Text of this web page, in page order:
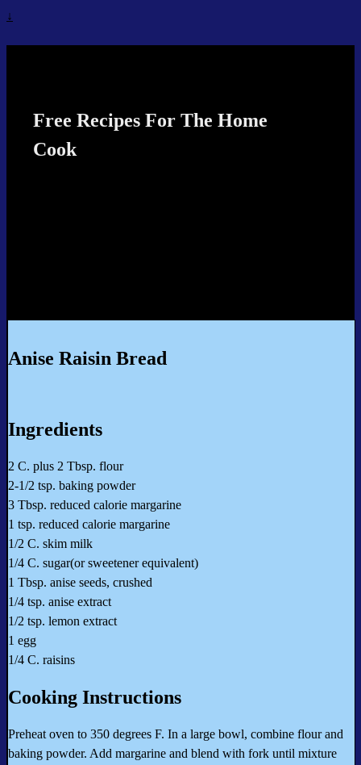
↓
Free Recipes For The Home
Cook
Anise Raisin Bread
Ingredients
2 C. plus 2 Tbsp. flour
2-1/2 tsp. baking powder
3 Tbsp. reduced calorie margarine
1 tsp. reduced calorie margarine
1/2 C. skim milk
1/4 C. sugar(or sweetener equivalent)
1 Tbsp. anise seeds, crushed
1/4 tsp. anise extract
1/2 tsp. lemon extract
1 egg
1/4 C. raisins
Cooking Instructions
Preheat oven to 350 degrees F. In a large bowl, combine flour and
baking powder. Add margarine and blend with fork until mixture